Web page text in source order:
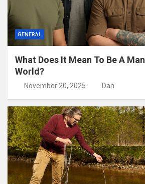
GENERAL
What Does It Mean To Be A
World?
November 20, 2025 Dan